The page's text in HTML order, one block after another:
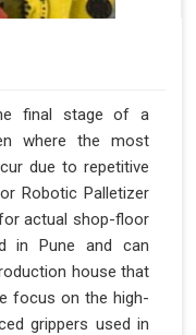
final stage of a
where the most
due to repetitive
Robotic Palletizer
actual shop-floor
in Pune and can
house that
focus on the high-
grippers used in